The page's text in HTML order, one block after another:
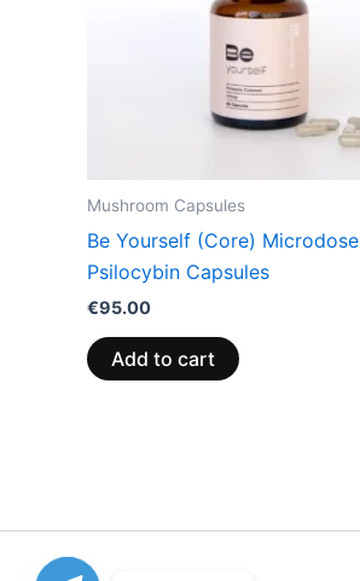
Mushroom Capsules
Be Yourself (Core) Microdose
Psilocybin Capsules
€95.00
Add to cart